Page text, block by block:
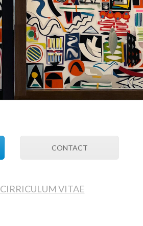
CONTACT
CIRRICULUM VITAE